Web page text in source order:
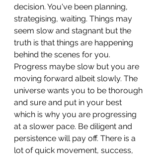
decision. You've been planning,
strategising, waiting. Things may
seem slow and stagnant but the
truth is that things are happening
behind the scenes for you.
Progress maybe slow but you are
moving forward albeit slowly. The
universe wants you to be thorough
and sure and put in your best
which is why you are progressing
at a slower pace. Be diligent and
persistence will pay off. There is a
lot of quick movement, success,